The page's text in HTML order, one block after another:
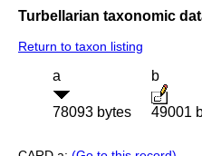
Turbellarian taxonomic
Return to taxon listing
a
78093 bytes
b
49001